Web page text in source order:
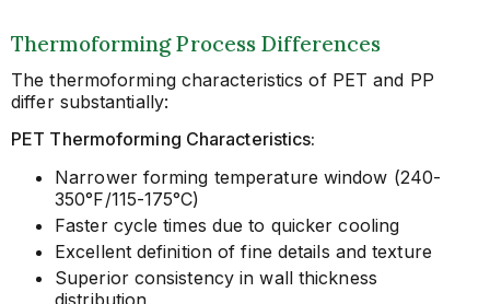
Thermoforming Process Differences
The thermoforming characteristics of PET and PP
differ substantially:
PET Thermoforming Characteristics:
Narrower forming temperature window (240-
350°F/115-175°C)
Faster cycle times due to quicker cooling
Excellent definition of fine details and texture
Superior consistency in wall thickness
distribution